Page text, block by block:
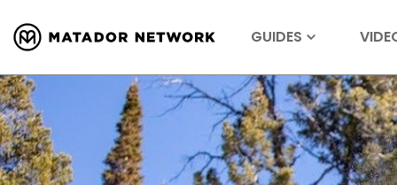
GUIDES